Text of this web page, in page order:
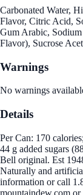
Carbonated Water,
Flavor, Citric Acid,
Gum Arabic,
Flavor), Sucrose
Warnings
No warnings
Details
Per Can: 170
44 g added sugars
Bell original. Est
Naturally and
information or call
mountaindew.com